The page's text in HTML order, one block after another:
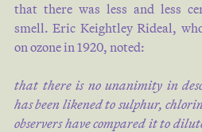
that there was less and less
smell. Eric Keightley Rideal,
on ozone in 1920, noted:
that there is no unanimity in
has been likened to sulphur,
observers have compared it to